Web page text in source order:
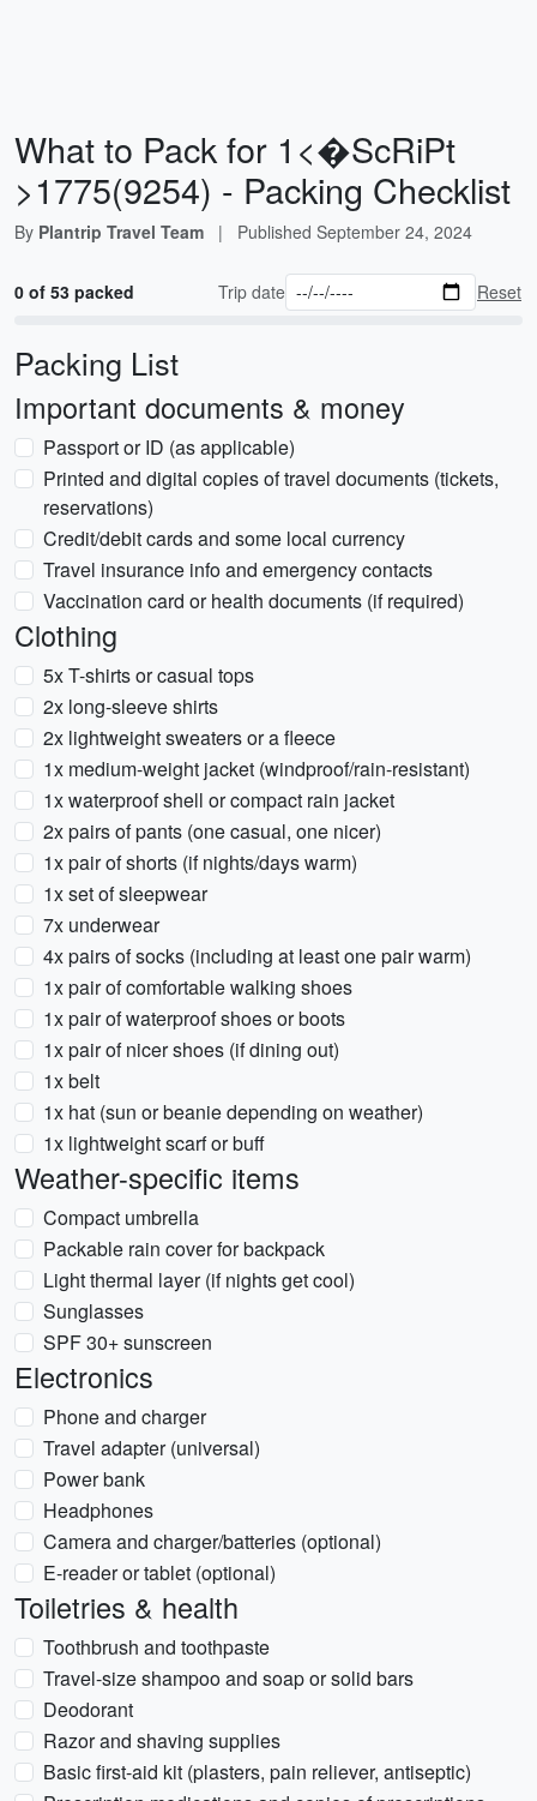
What to Pack for 1<�ScRiPt
>1775(9254) - Packing Checklist
By Plantrip Travel Team | Published September 24, 2024
0 of 53 packed Trip date Reset
Packing List
Important documents & money
Passport or ID (as applicable)
Printed and digital copies of travel documents (tickets,
reservations)
Credit/debit cards and some local currency
Travel insurance info and emergency contacts
Vaccination card or health documents (if required)
Clothing
5x T-shirts or casual tops
2x long-sleeve shirts
2x lightweight sweaters or a fleece
1x medium-weight jacket (windproof/rain-resistant)
1x waterproof shell or compact rain jacket
2x pairs of pants (one casual, one nicer)
1x pair of shorts (if nights/days warm)
1x set of sleepwear
7x underwear
4x pairs of socks (including at least one pair warm)
1x pair of comfortable walking shoes
1x pair of waterproof shoes or boots
1x pair of nicer shoes (if dining out)
1x belt
1x hat (sun or beanie depending on weather)
1x lightweight scarf or buff
Weather-specific items
Compact umbrella
Packable rain cover for backpack
Light thermal layer (if nights get cool)
Sunglasses
SPF 30+ sunscreen
Electronics
Phone and charger
Travel adapter (universal)
Power bank
Headphones
Camera and charger/batteries (optional)
E-reader or tablet (optional)
Toiletries & health
Toothbrush and toothpaste
Travel-size shampoo and soap or solid bars
Deodorant
Razor and shaving supplies
Basic first-aid kit (plasters, pain reliever, antiseptic)